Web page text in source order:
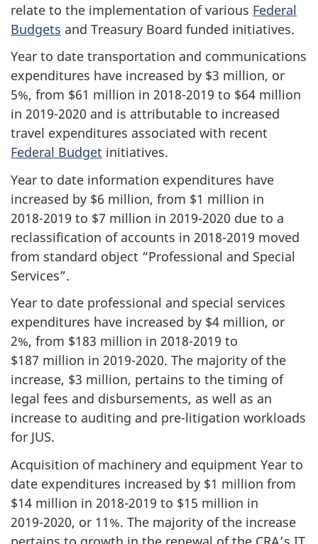
relate to the implementation of various Federal
Budgets and Treasury Board funded initiatives.
Year to date transportation and communications
expenditures have increased by $3 million, or
5%, from $61 million in 2018-2019 to $64 million
in 2019-2020 and is attributable to increased
travel expenditures associated with recent
Federal Budget initiatives.
Year to date information expenditures have
increased by $6 million, from $1 million in
2018-2019 to $7 million in 2019-2020 due to a
reclassification of accounts in 2018-2019 moved
from standard object “Professional and Special
Services”.
Year to date professional and special services
expenditures have increased by $4 million, or
2%, from $183 million in 2018-2019 to
$187 million in 2019-2020. The majority of the
increase, $3 million, pertains to the timing of
legal fees and disbursements, as well as an
increase to auditing and pre-litigation workloads
for JUS.
Acquisition of machinery and equipment Year to
date expenditures increased by $1 million from
$14 million in 2018-2019 to $15 million in
2019-2020, or 11%. The majority of the increase